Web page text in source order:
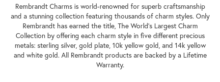
Rembrandt Charms is world-renowned for superb craftsmanship
and a stunning collection featuring thousands of charm styles. Only
Rembrandt has earned the title, The World's Largest Charm
Collection by offering each charm style in five different precious
metals: sterling silver, gold plate, 10k yellow gold, and 14k yellow
and white gold. All Rembrandt products are backed by a Lifetime
Warranty.